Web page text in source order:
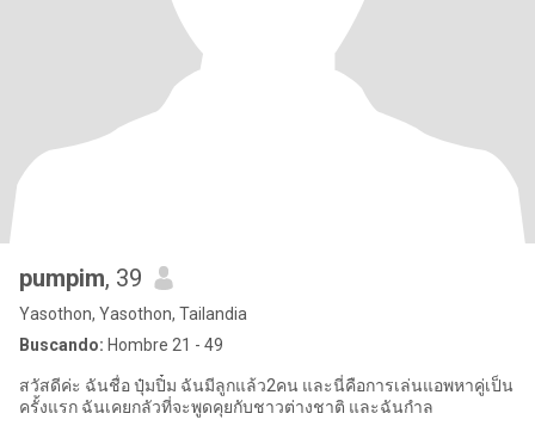
pumpim, 39
Yasothon, Yasothon, Tailandia
Buscando: Hombre 21 - 49
สวัสดีค่ะ ฉันชื่อ ปุ๋มปิ๋ม ฉันมีลูกแล้ว2คน และนี่คือการเล่นแอพหาคู่เป็น
ครั้งแรก ฉันเคยกลัวที่จะพูดคุยกับชาวต่างชาติ และฉันกำล